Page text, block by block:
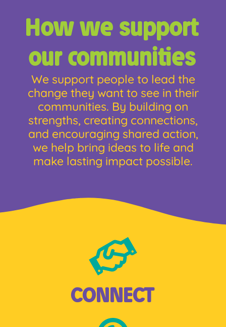
How we support
our communities
We support people to lead the
change they want to see in their
communities. By building on
strengths, creating connections,
and encouraging shared action,
we help bring ideas to life and
make lasting impact possible.
CONNECT